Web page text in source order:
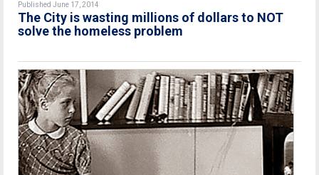
Published June 17, 2014
The City is wasting millions of dollars to NOT
solve the homeless problem